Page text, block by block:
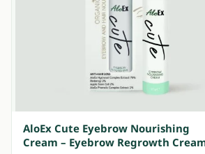
AloEx Cute Eyebrow Nourishing
Cream – Eyebrow Regrowth